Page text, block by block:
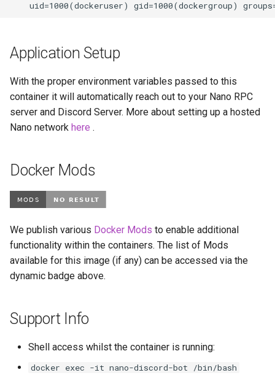
ldap-auth
libreoffice
librespeed
lidarr
limnoria
lm-studio
lollypop
luanti
lychee
Application Setup
With the proper environment variables passed to this
container it will automatically reach out to your Nano RPC
server and Discord Server. More about setting up a hosted
Nano network here .
Docker Mods
We publish various Docker Mods to enable additional
functionality within the containers. The list of Mods
available for this image (if any) can be accessed via the
dynamic badge above.
Support Info
Shell access whilst the container is running:
docker exec -it nano-discord-bot /bin/bash